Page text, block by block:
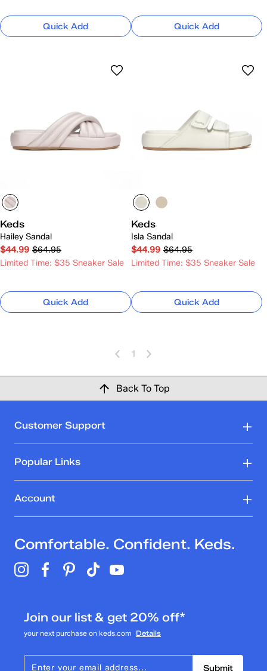
Quick Add Quick Add
Keds
Hailey Sandal
$44.99 $64.95
Limited Time: $35 Sneaker Sale
Quick Add
Keds
Isla Sandal
$44.99 $64.95
Limited Time: $35 Sneaker Sale
Quick Add
1
Back To Top
Customer Support
Popular Links
Account
Comfortable. Confident. Keds.
Join our list & get 20% off*
your next purchase on keds.com Details
Submit